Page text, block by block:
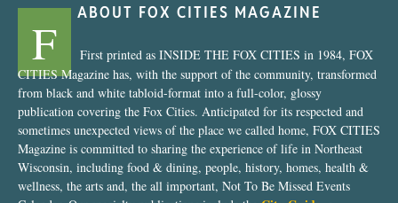
ABOUT FOX CITIES MAGAZINE
F
First printed as INSIDE THE FOX CITIES in 1984, FOX
CITIES Magazine has, with the support of the community, transformed
from black and white tabloid-format into a full-color, glossy
publication covering the Fox Cities. Anticipated for its respected and
sometimes unexpected views of the place we called home, FOX CITIES
Magazine is committed to sharing the experience of life in Northeast
Wisconsin, including food & dining, people, history, homes, health &
wellness, the arts and, the all important, Not To Be Missed Events